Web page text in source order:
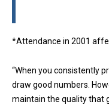
*Attendance in 2001
“When you consistently
draw good numbers.
maintain the quality that